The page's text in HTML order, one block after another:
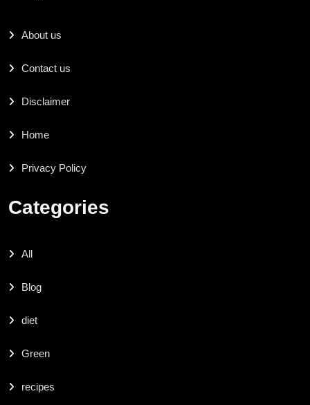
About us
Contact us
Disclaimer
Home
Privacy Policy
Categories
All
Blog
diet
Green
recipes